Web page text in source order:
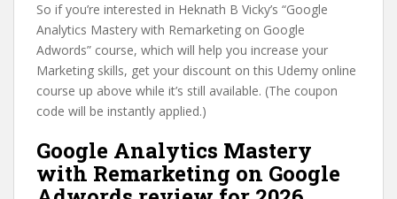
So if you’re interested in Heknath B Vicky’s “Google
Analytics Mastery with Remarketing on Google
Adwords” course, which will help you increase your
Marketing skills, get your discount on this Udemy online
course up above while it’s still available. (The coupon
code will be instantly applied.)
Google Analytics Mastery
with Remarketing on Google